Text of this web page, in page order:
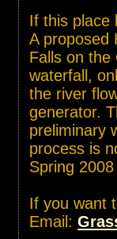
If this
A proposed
Falls on the
waterfall,
the river
generator.
preliminary
process is
Spring
If you want
Email: